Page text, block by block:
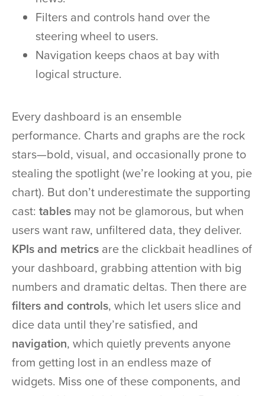
Filters and controls hand over the
steering wheel to users.
Navigation keeps chaos at bay with
logical structure.
Every dashboard is an ensemble
performance. Charts and graphs are the rock
stars—bold, visual, and occasionally prone to
stealing the spotlight (we’re looking at you, pie
chart). But don’t underestimate the supporting
cast: tables may not be glamorous, but when
users want raw, unfiltered data, they deliver.
KPIs and metrics are the clickbait headlines of
your dashboard, grabbing attention with big
numbers and dramatic deltas. Then there are
filters and controls, which let users slice and
dice data until they’re satisfied, and
navigation, which quietly prevents anyone
from getting lost in an endless maze of
widgets. Miss one of these components, and